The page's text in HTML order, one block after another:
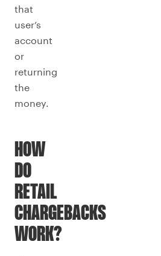
that
user’s
account
or
returning
the
money.
HOW
DO
RETAIL
CHARGEBACKS
WORK?